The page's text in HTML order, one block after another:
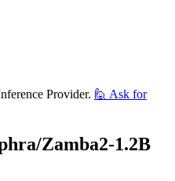
Provider. 🙋 Ask for
Zamba2-1.2B